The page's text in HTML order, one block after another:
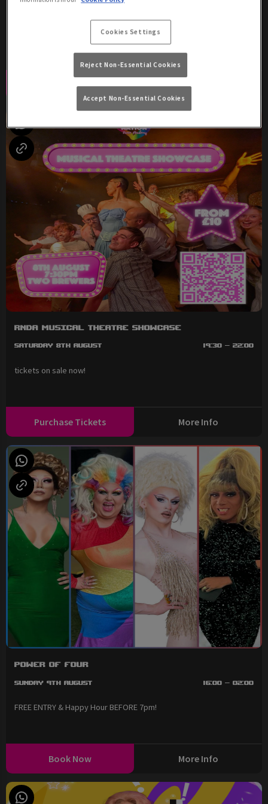
Two Shows: 8:30pm & 10:30pm!
Book Now More Info
RNDA Musical Theatre Showcase
Saturday 8th August 19:30 - 22:00
tickets on sale now!
Purchase Tickets More Info
Power of Four
Sunday 9th August 16:00 - 02:00
FREE ENTRY & Happy Hour BEFORE 7pm!
Book Now More Info
Cookies Settings
Reject Non-Essential Cookies
Accept Non-Essential Cookies